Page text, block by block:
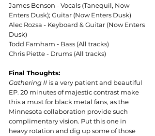
James Benson - Vocals (Tanequil, Now
Enters Dusk); Guitar (Now Enters Dusk)
Alec Rozsa - Keyboard & Guitar (Now Enters
Dusk)
Todd Farnham - Bass (All tracks)
Chris Piette - Drums (All tracks)
Final Thoughts:
Gathering II is a very patient and beautiful
EP. 20 minutes of majestic contrast make
this a must for black metal fans, as the
Minnesota collaboration provide such
complimentary vision. Put this one in
heavy rotation and dig up some of those